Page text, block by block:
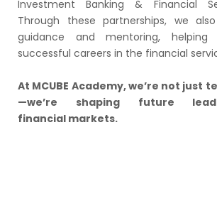
Investment Banking & Financial
Through these partnerships, we
guidance and mentoring, helping
successful careers in the financial
At MCUBE Academy, we’re not just
—we’re shaping future
financial markets.